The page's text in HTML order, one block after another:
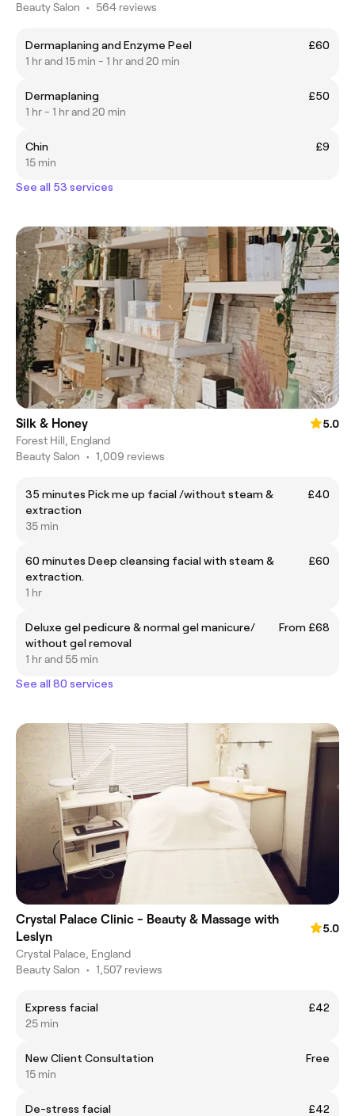
Beauty Salon • 564 reviews
Dermaplaning and Enzyme Peel
£60
1 hr and 15 min - 1 hr and 20 min
Dermaplaning
£50
1 hr - 1 hr and 20 min
Chin
£9
15 min
See all 53 services
Silk & Honey
5.0
Forest Hill, England
Beauty Salon • 1,009 reviews
35 minutes Pick me up facial /without steam &
extraction
£40
35 min
60 minutes Deep cleansing facial with steam &
extraction.
£60
1 hr
Deluxe gel pedicure & normal gel manicure/
without gel removal
From £68
1 hr and 55 min
See all 80 services
Crystal Palace Clinic - Beauty & Massage with
Leslyn
5.0
Crystal Palace, England
Beauty Salon • 1,507 reviews
Express facial
£42
25 min
New Client Consultation
Free
15 min
De-stress facial
£42